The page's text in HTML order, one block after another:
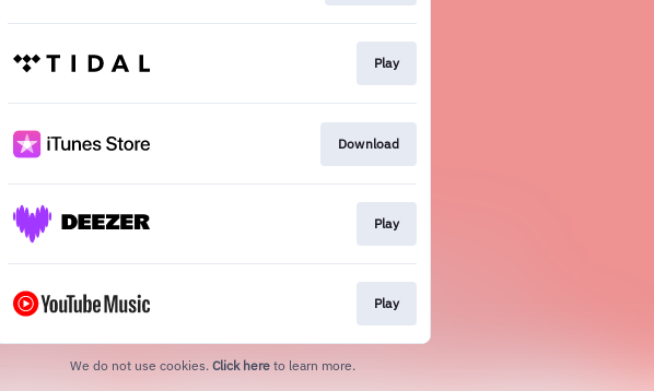
Play
Download
Play
Play
We do not use cookies. Click here to learn more.